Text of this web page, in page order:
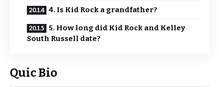
4. Is Kid Rock a grandfather?
5. How long did Kid Rock and Kelley
South Russell date?
Quic Bio